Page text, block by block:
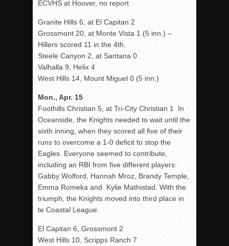
ECVHS at Hoover, no report
Granite Hills 6, at El Capitan 2
Grossmont 20, at Monte Vista 1 (5 inn.) –
Hillers scored 11 in the 4th.
Steele Canyon 2, at Santana 0
Valhalla 9, Helix 4
West Hills 14, Mount Miguel 0 (5 inn.)
Mon., Apr. 15
Foothills Christian 5, at Tri-City Christian 1 In
Oceanside, the Knights needed to wait until the
sixth inning, when they scored all five of their
runs to overcome a 1-0 deficit to stop the
Eagles. Everyone seemed to contribute,
including an RBI from five different players:
Gabby Wolford, Hannah Mroz, Brandy Temple,
Emma Romeka and Kylie Mathistad. With the
triumph, the Knights moved into third place in
te Coastal League.
El Capitan 6, Grossmont 2
West Hills 10, Scripps Ranch 7